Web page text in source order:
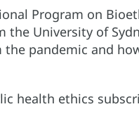
Program on
University of
pandemic and
health ethics